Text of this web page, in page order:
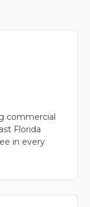
commercial
Florida
in every